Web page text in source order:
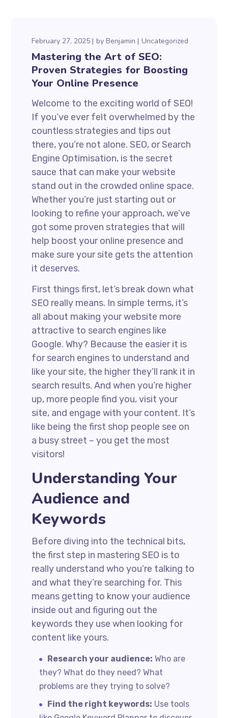
February 27, 2025 by Benjamin Uncategorized
Mastering the Art of SEO:
Proven Strategies for Boosting
Your Online Presence
Welcome to the exciting world of SEO!
If you’ve ever felt overwhelmed by the
countless strategies and tips out
there, you’re not alone. SEO, or Search
Engine Optimisation, is the secret
sauce that can make your website
stand out in the crowded online space.
Whether you’re just starting out or
looking to refine your approach, we’ve
got some proven strategies that will
help boost your online presence and
make sure your site gets the attention
it deserves.
First things first, let’s break down what
SEO really means. In simple terms, it’s
all about making your website more
attractive to search engines like
Google. Why? Because the easier it is
for search engines to understand and
like your site, the higher they’ll rank it in
search results. And when you’re higher
up, more people find you, visit your
site, and engage with your content. It’s
like being the first shop people see on
a busy street – you get the most
visitors!
Understanding Your
Audience and
Keywords
Before diving into the technical bits,
the first step in mastering SEO is to
really understand who you’re talking to
and what they’re searching for. This
means getting to know your audience
inside out and figuring out the
keywords they use when looking for
content like yours.
Research your audience: Who are
they? What do they need? What
problems are they trying to solve?
Find the right keywords: Use tools